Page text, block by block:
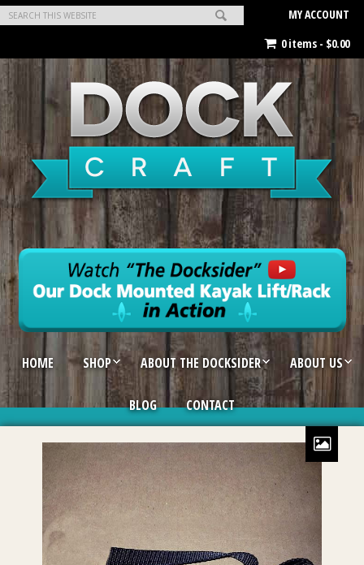
MY ACCOUNT
0 items - $0.00
HOME SHOP ABOUT THE DOCKSIDER ABOUT US
BLOG CONTACT